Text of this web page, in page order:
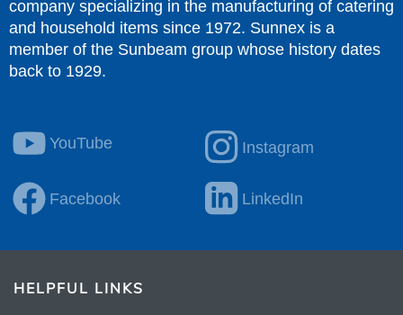
company specializing in the manufacturing of catering
and household items since 1972. Sunnex is a
member of the Sunbeam group whose history dates
back to 1929.
YouTube Instagram
Facebook LinkedIn
HELPFUL LINKS